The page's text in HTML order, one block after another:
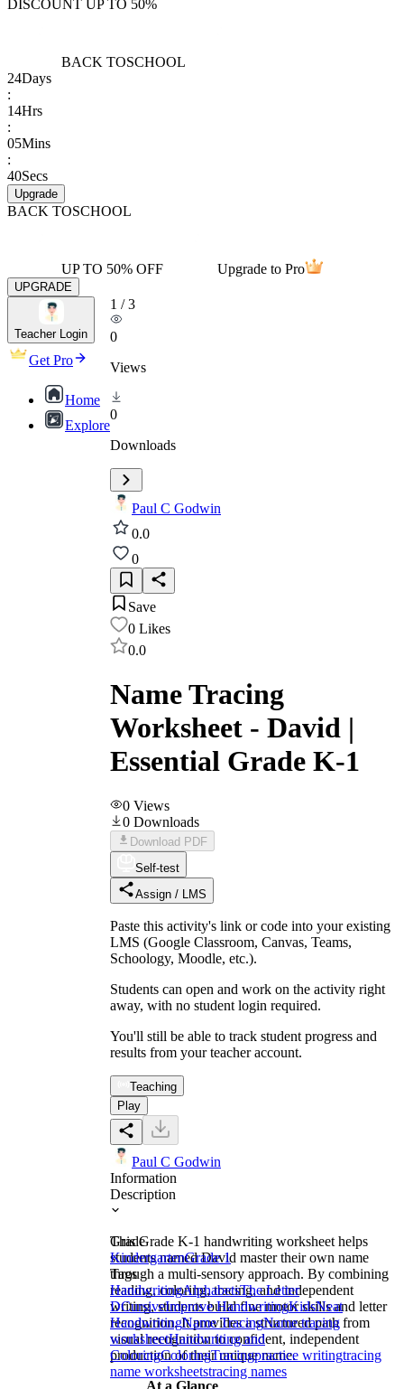
DISCOUNT UP TO 50%
BACK TOSCHOOL
24Days
:
14Hrs
:
05Mins
:
40Secs
Upgrade
BACK TOSCHOOL
UP TO 50% OFF Upgrade to Pro
UPGRADE
Teacher Login
Get Pro
Home
Explore
1 /3
0
Views
0
Downloads
Paul C Godwin
0.0
0
Save
0 Likes
0.0
Name Tracing
Worksheet - David |
Essential Grade K-1
0 Views
0 Downloads
Download PDF
Self-test
Assign / LMS
Paste this activity's link or code into your existing
LMS (Google Classroom, Canvas, Teams,
Schoology, Moodle, etc.).
Students can open and work on the activity right
away, with no student login required.
You'll still be able to track student progress and
results from your teacher account.
Teaching
Play
Paul C Godwin
Information
Description
This Grade K-1 handwriting worksheet helps
students named David master their own name
through a multi-sensory approach. By combining
reading, coloring, tracing, and independent
writing, students build fine motor skills and letter
recognition. It provides a structured path from
visual recognition to confident, independent
production of their unique name.
At a Glance
Grade
KindergartenGrade 1
Tags
HandwritingAlphabetsThe Letter
DCursiveImprove HandwritingKidsNeat
HandwritingName TracingName tracing
worksheetHandwriting and
ColoringColoringTracingpractice writingtracing
name worksheetstracing names